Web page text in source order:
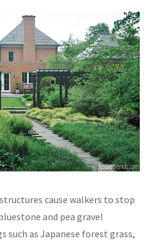
cause walkers to stop
and pea gravel
as Japanese forest grass,